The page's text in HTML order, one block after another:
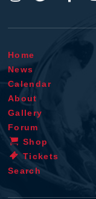
Home
News
Calendar
About
Gallery
Forum
Shop
Tickets
Search